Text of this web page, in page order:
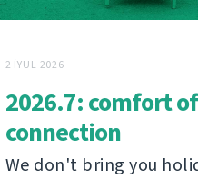
2 İYUL 2026
2026.7: comfort of
connection
We don't bring you